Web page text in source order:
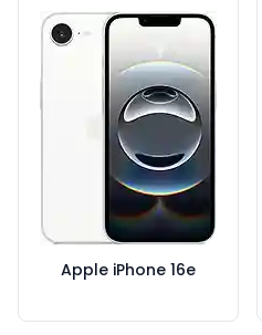
Apple iPhone 16e